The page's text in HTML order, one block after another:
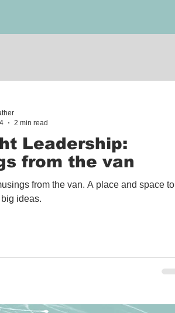
Leadership:
from the van
from the van. A place and space to
ideas.
2 min read